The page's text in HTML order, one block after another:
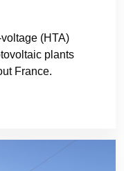
(HTA)
plants
France.